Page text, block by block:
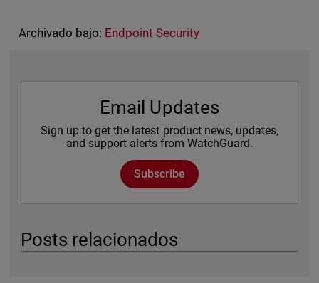
Archivado bajo: Endpoint Security
Email Updates
Sign up to get the latest product news, updates,
and support alerts from WatchGuard.
Subscribe
Posts relacionados